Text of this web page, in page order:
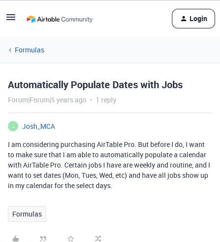
Login
Formulas
Automatically Populate Dates with Jobs
Forum|Forum|5 years ago 1 reply
J
Josh_MCA
I am considering purchasing AirTable Pro. But before I do, I want
to make sure that I am able to automatically populate a calendar
with AirTable Pro. Certain jobs I have are weekly and routine, and I
want to set dates (Mon, Tues, Wed, etc) and have all jobs show up
in my calendar for the select days.
Formulas